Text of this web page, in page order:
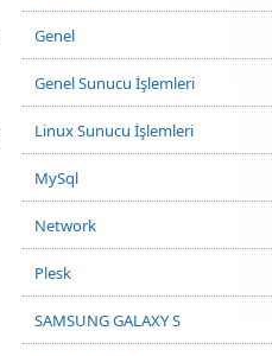
Genel
Genel Sunucu İşlemleri
Linux Sunucu İşlemleri
MySql
Network
Plesk
SAMSUNG GALAXY S